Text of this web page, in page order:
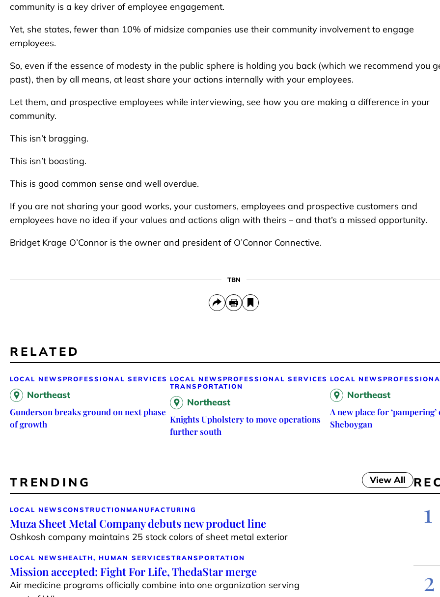
community is a key driver of employee engagement.
Yet, she states, fewer than 10% of midsize companies use their community involvement to engage
employees.
So, even if the essence of modesty in the public sphere is holding you back (which we recommend you
past), then by all means, at least share your actions internally with your employees.
Let them, and prospective employees while interviewing, see how you are making a difference in your
community.
This isn’t bragging.
This isn’t boasting.
This is good common sense and well overdue.
If you are not sharing your good works, your customers, employees and prospective customers and
employees have no idea if your values and actions align with theirs – and that’s a missed opportunity.
Bridget Krage O’Connor is the owner and president of O’Connor Connective.
TBN
RELATED
LOCAL NEWS PROFESSIONAL SERVICES
Northeast
Gunderson breaks ground on next phase
of growth
LOCAL NEWS PROFESSIONAL SERVICES
TRANSPORTATION
Northeast
Knights Upholstery to move operations
further south
LOCAL NEWS
Northeast
A new place for ‘pampering’
Sheboygan
TRENDING View All
LOCAL NEWSCONSTRUCTION MANUFACTURING
Muza Sheet Metal Company debuts new product line
Oshkosh company maintains 25 stock colors of sheet metal exterior
LOCAL NEWS HEALTH, HUMAN SERVICESTRANSPORTATION
Mission accepted: Fight For Life, ThedaStar merge
Air medicine programs officially combine into one organization serving
1
2